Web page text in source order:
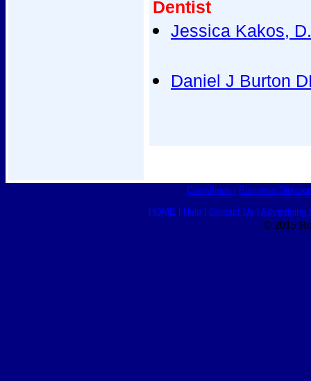
Dentist
Jessica Kakos,
Daniel J Burton
Classifieds Business
HOME Help| Contact Us Advertising
© 2015